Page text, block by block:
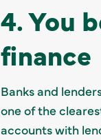
4. You
finance
Banks and
one of the
accounts with